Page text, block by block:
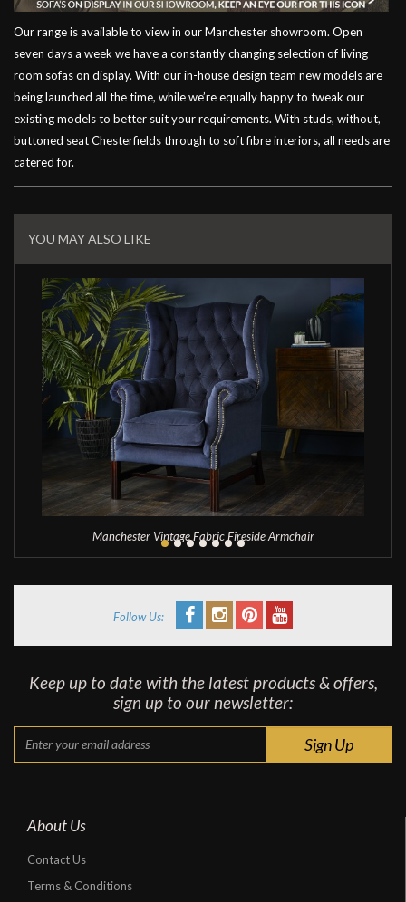
Our range is available to view in our Manchester showroom. Open
seven days a week we have a constantly changing selection of living
room sofas on display. With our in-house design team new models are
being launched all the time, while we’re equally happy to tweak our
existing models to better suit your requirements. With studs, without,
buttoned seat Chesterfields through to soft fibre interiors, all needs are
catered for.
Products
YOU MAY ALSO LIKE
Manchester Vintage Fabric Fireside Armchair
Follow Us:
Keep up to date with the latest products & offers,
sign up to our newsletter:
About Us
Contact Us
Terms & Conditions